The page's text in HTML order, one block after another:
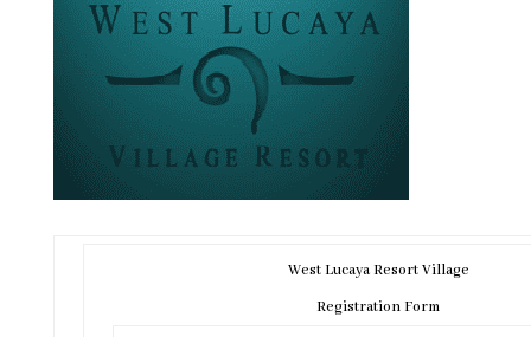
West Lucaya Resort Village
Registration Form